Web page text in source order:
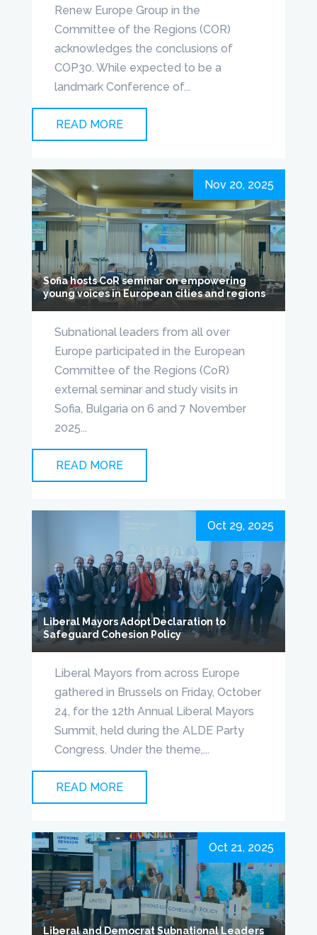
Renew Europe Group in the
Committee of the Regions (COR)
acknowledges the conclusions of
COP30. While expected to be a
landmark Conference of...
READ MORE
Sofia hosts CoR seminar on empowering
young voices in European cities and regions
Nov 20, 2025
Subnational leaders from all over
Europe participated in the European
Committee of the Regions (CoR)
external seminar and study visits in
Sofia, Bulgaria on 6 and 7 November
2025...
READ MORE
Liberal Mayors Adopt Declaration to
Safeguard Cohesion Policy
Oct 29, 2025
Liberal Mayors from across Europe
gathered in Brussels on Friday, October
24, for the 12th Annual Liberal Mayors
Summit, held during the ALDE Party
Congress. Under the theme,...
READ MORE
Liberal and Democrat Subnational Leaders
Oct 21, 2025